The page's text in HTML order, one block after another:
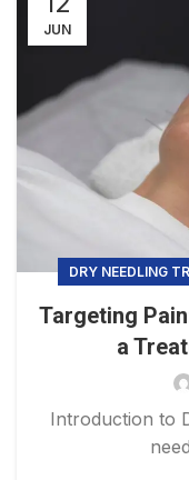
JUN
DRY NEEDLING
Targeting
a
Introduction to